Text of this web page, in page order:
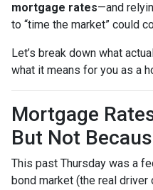
mortgage rates—and
to “time the market” could
Let’s break down what
what it means for you as a
Mortgage
But Not
This past Thursday was a
bond market (the real